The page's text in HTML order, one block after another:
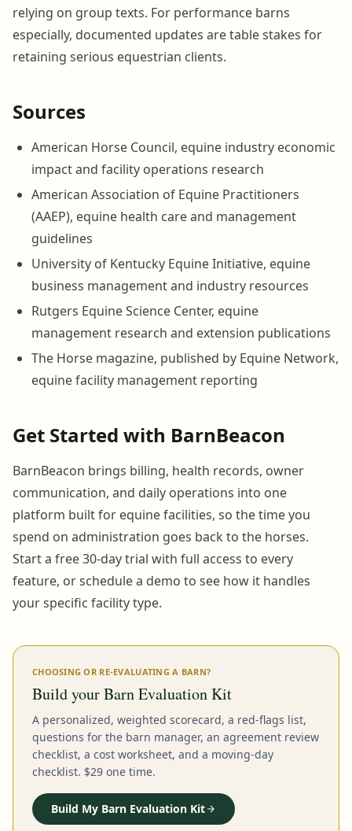
relying on group texts. For performance barns
especially, documented updates are table stakes for
retaining serious equestrian clients.
Sources
American Horse Council, equine industry economic
impact and facility operations research
American Association of Equine Practitioners
(AAEP), equine health care and management
guidelines
University of Kentucky Equine Initiative, equine
business management and industry resources
Rutgers Equine Science Center, equine
management research and extension publications
The Horse magazine, published by Equine Network,
equine facility management reporting
Get Started with BarnBeacon
BarnBeacon brings billing, health records, owner
communication, and daily operations into one
platform built for equine facilities, so the time you
spend on administration goes back to the horses.
Start a free 30-day trial with full access to every
feature, or schedule a demo to see how it handles
your specific facility type.
CHOOSING OR RE-EVALUATING A BARN?
Build your Barn Evaluation Kit
A personalized, weighted scorecard, a red-flags list,
questions for the barn manager, an agreement review
checklist, a cost worksheet, and a moving-day
checklist. $29 one time.
Build My Barn Evaluation Kit